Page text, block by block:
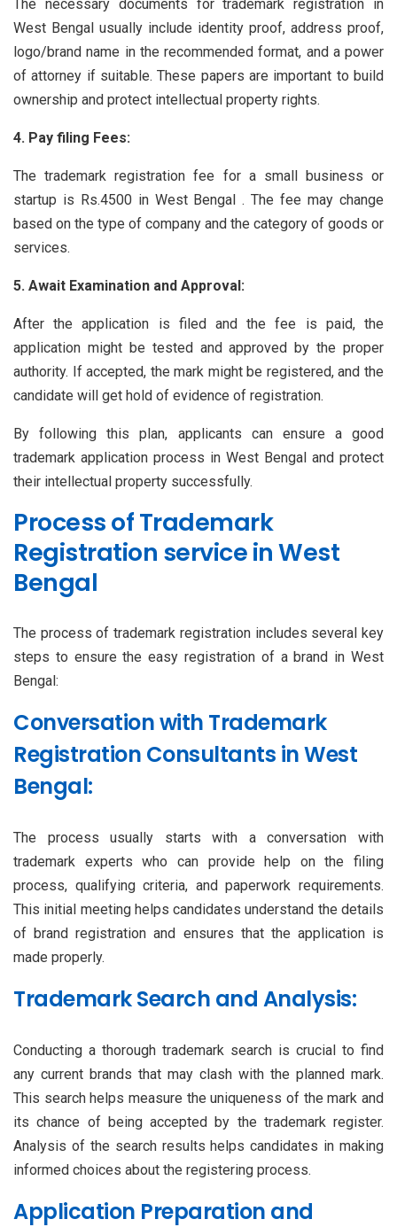
The necessary documents for trademark registration in
West Bengal usually include identity proof, address proof,
logo/brand name in the recommended format, and a power
of attorney if suitable. These papers are important to build
ownership and protect intellectual property rights.
4. Pay filing Fees:
The trademark registration fee for a small business or
startup is Rs.4500 in West Bengal . The fee may change
based on the type of company and the category of goods or
services.
5. Await Examination and Approval:
After the application is filed and the fee is paid, the
application might be tested and approved by the proper
authority. If accepted, the mark might be registered, and the
candidate will get hold of evidence of registration.
By following this plan, applicants can ensure a good
trademark application process in West Bengal and protect
their intellectual property successfully.
Process of Trademark
Registration service in West
Bengal
The process of trademark registration includes several key
steps to ensure the easy registration of a brand in West
Bengal:
Conversation with Trademark
Registration Consultants in West
Bengal:
The process usually starts with a conversation with
trademark experts who can provide help on the filing
process, qualifying criteria, and paperwork requirements.
This initial meeting helps candidates understand the details
of brand registration and ensures that the application is
made properly.
Trademark Search and Analysis:
Conducting a thorough trademark search is crucial to find
any current brands that may clash with the planned mark.
This search helps measure the uniqueness of the mark and
its chance of being accepted by the trademark register.
Analysis of the search results helps candidates in making
informed choices about the registering process.
Application Preparation and